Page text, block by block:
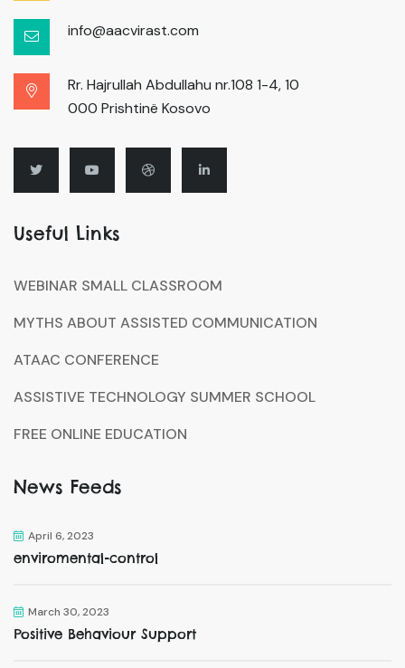
info@aacvirast.com
Rr. Hajrullah Abdullahu nr.108 1-4, 10
000 Prishtinë Kosovo
Useful Links
WEBINAR SMALL CLASSROOM
MYTHS ABOUT ASSISTED COMMUNICATION
ATAAC CONFERENCE
ASSISTIVE TECHNOLOGY SUMMER SCHOOL
FREE ONLINE EDUCATION
News Feeds
April 6, 2023
enviromental-control
March 30, 2023
Positive Behaviour Support